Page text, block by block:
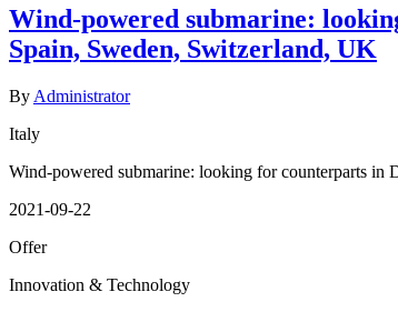
Wind-powered submarine:
Spain, Sweden, Switzerland, UK
By Administrator
Italy
Wind-powered submarine: looking for counterparts in
2021-09-22
Offer
Innovation & Technology